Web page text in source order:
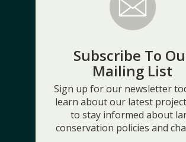
Subscribe To
Mailing List
Sign up for our newsletter
learn about our latest
to stay informed about
conservation policies and